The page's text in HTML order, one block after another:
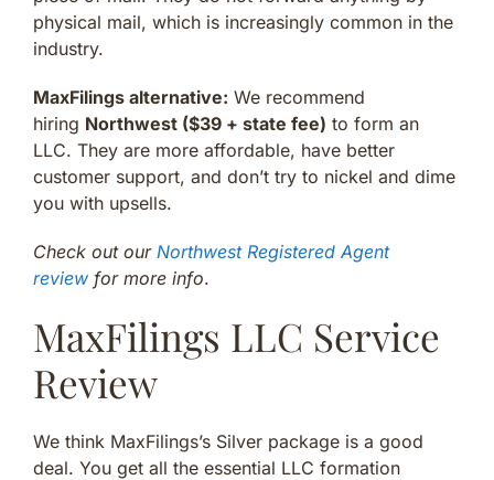
physical mail, which is increasingly common in the
industry.
MaxFilings alternative: We recommend
hiring Northwest ($39 + state fee) to form an
LLC. They are more affordable, have better
customer support, and don’t try to nickel and dime
you with upsells.
Check out our Northwest Registered Agent
review for more info.
MaxFilings LLC Service
Review
We think MaxFilings’s Silver package is a good
deal. You get all the essential LLC formation